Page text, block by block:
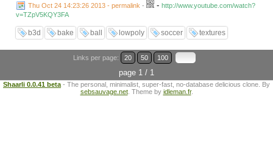
Thu Oct 24 14:23:26 2013 - permalink - - http://www.youtube.com/watch?
v=TZpV5KQY3FA
b3d bake ball lowpoly soccer textures
Links per page: 20 50 100
page 1 / 1
Shaarli 0.0.41 beta - The personal, minimalist, super-fast, no-database delicious clone. By
sebsauvage.net. Theme by idleman.fr.